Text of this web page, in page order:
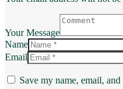
Your Message
Name
Email
Save my name, email,